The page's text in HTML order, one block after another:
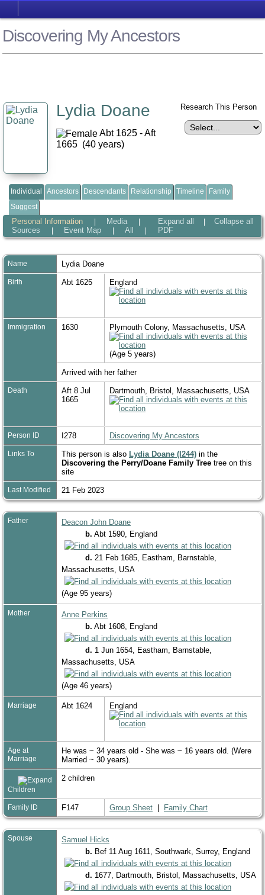
Discovering My Ancestors
Lydia Doane
Abt 1625 - Aft
1665 (40 years)
Research This Person
Individual Ancestors Descendants Relationship Timeline
Family
Suggest
Expand all Collapse all
Personal Information Media
Sources Event Map All PDF
Name Lydia Doane
Birth Abt 1625 England
Immigration 1630 Plymouth Colony, Massachusetts, USA
(Age 5 years)
Arrived with her father
Death
Aft 8 Jul
1665
Dartmouth, Bristol, Massachusetts, USA
Person ID I278 Discovering My Ancestors
Links To This person is also Lydia Doane (I244) in the
Discovering the Perry/Doane Family Tree tree on this
site
Last Modified 21 Feb 2023
Father
Deacon John Doane
b. Abt 1590, England
d. 21 Feb 1685, Eastham, Barnstable,
Massachusetts, USA
(Age 95 years)
Mother
Anne Perkins
b. Abt 1608, England
d. 1 Jun 1654, Eastham, Barnstable,
Massachusetts, USA
(Age 46 years)
Marriage Abt 1624 England
Age at
Marriage
He was ~ 34 years old - She was ~ 16 years old. (Were
Married ~ 30 years).
Children
2 children
Family ID F147 Group Sheet Family Chart
Spouse
Samuel Hicks
b. Bef 11 Aug 1611, Southwark, Surrey, England
d. 1677, Dartmouth, Bristol, Massachusetts, USA